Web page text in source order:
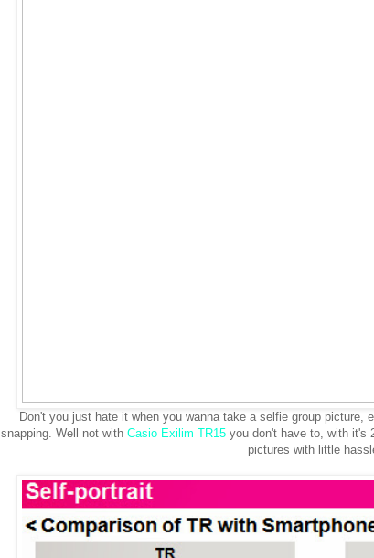
Don't you just hate it when you wanna take a selfie group picture,
snapping. Well not with Casio Exilim TR15 you don't have to, with it's
pictures with little